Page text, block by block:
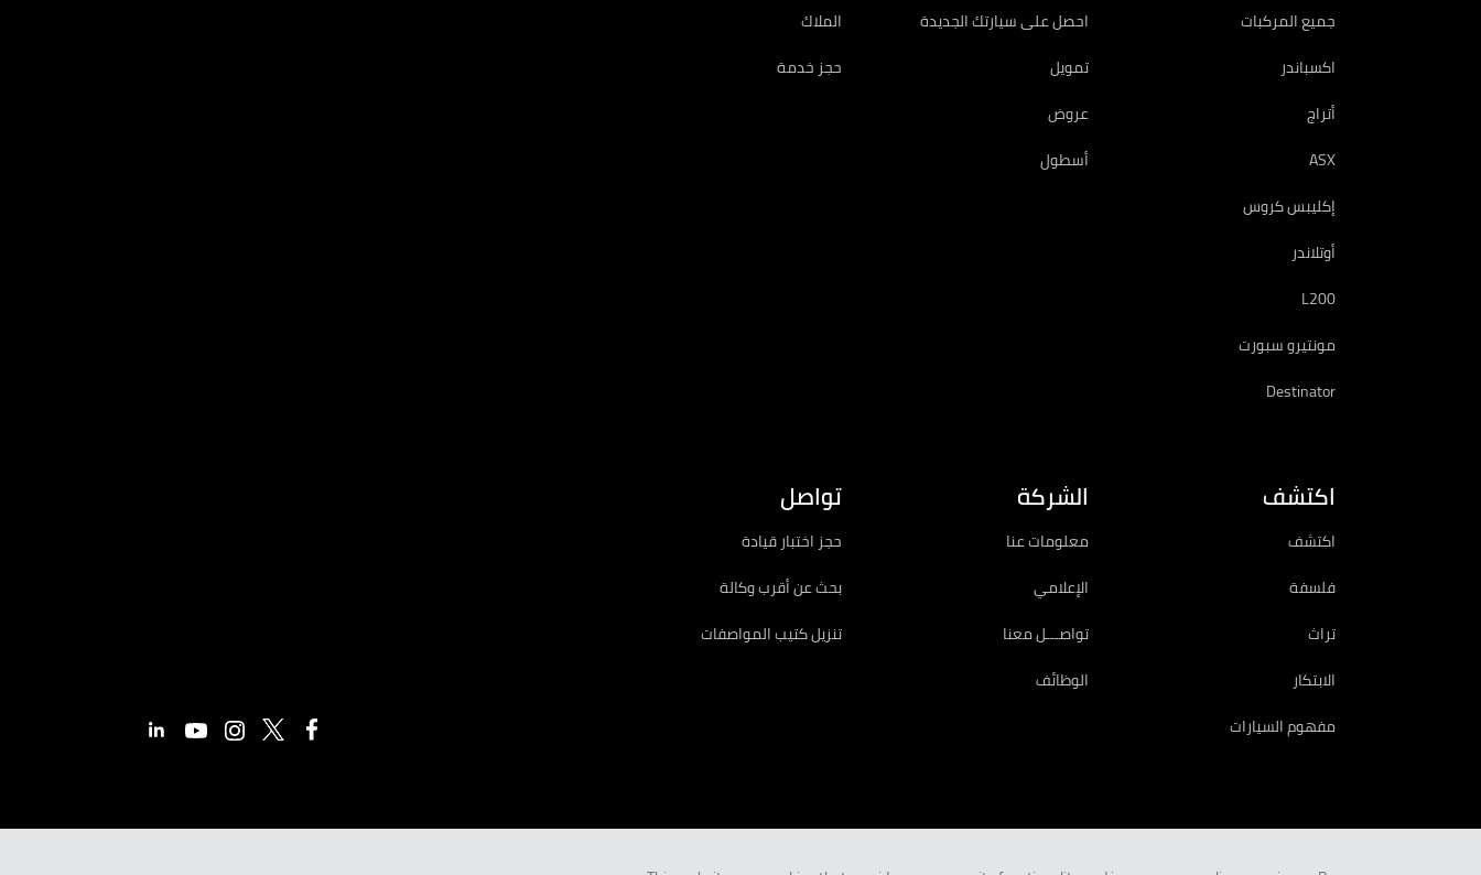
جميع المركبات
اكسباندر
أتراج
ASX
إكليبس كروس
أوتلاندر
L200
مونتيرو سبورت
Destinator
احصل على سيارتك الجديدة
تمويل
عروض
أسطول
الملاك
حجز خدمة
اكتشف
اكتشف
فلسفة
تراث
الابتكار
مفهوم السيارات
الشركة
معلومات عنا
الإعلامي
تواصـــل معنا
الوظائف
تواصل
حجز اختبار قيادة
بحث عن أقرب وكالة
تنزيل كتيب المواصفات